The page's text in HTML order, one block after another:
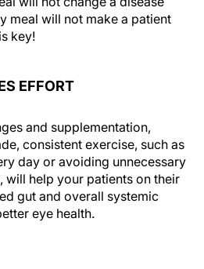
meal will not make a patient
key!
EFFORT
and supplementation,
consistent exercise, such as
day or avoiding unnecessary
help your patients on their
gut and overall systemic
eye health.